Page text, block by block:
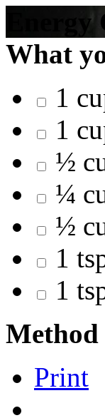
What
1
1
½
¼
½
1
1
Method
Print